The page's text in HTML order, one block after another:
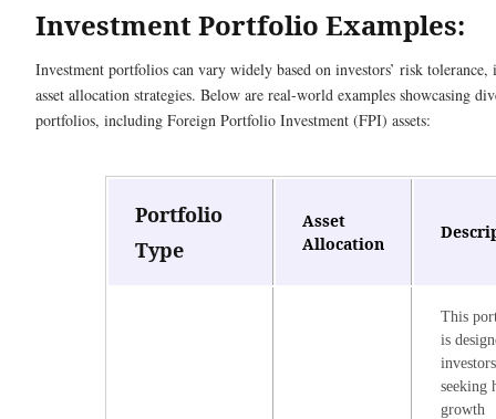
Investment Portfolio Examples:
Investment portfolios can vary widely based on investors’ risk tolerance,
asset allocation strategies. Below are real-world examples showcasing
portfolios, including Foreign Portfolio Investment (FPI) assets:
Portfolio
Type
Asset
Allocation
This
is
investors
seeking
growth